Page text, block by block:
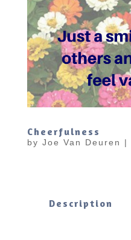
Cheerfulness
by Joe Van Deuren |
Description